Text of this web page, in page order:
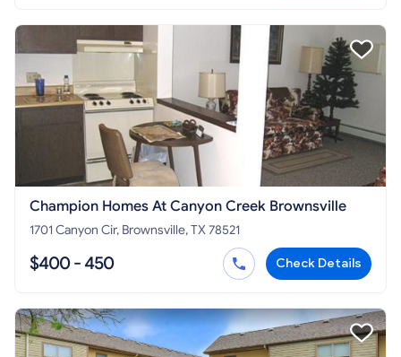
Champion Homes At Canyon Creek Brownsville
1701 Canyon Cir, Brownsville, TX 78521
$400 - 450 Check Details